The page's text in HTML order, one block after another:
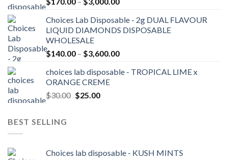
$170.00
through
Choices Lab Disposable - 2g DUAL FLAVOUR
LIQUID DIAMONDS DISPOSABLE
WHOLESALE
$140.00 – $3,600.00Price
$140.00
choices lab disposable - TROPICAL LIME x
ORANGE CREME
$30.00 Original
$25.00Current
BEST SELLING
Choices lab disposable - KUSH MINTS